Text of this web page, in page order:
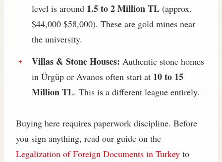
level is around 1.5 to 2 Million TL (approx.
$44,000 $58,000). These are gold mines near
the university.
Villas & Stone Houses: Authentic stone homes
in Ürgüp or Avanos often start at 10 to 15
Million TL. This is a different league entirely.
Buying here requires paperwork discipline. Before
you sign anything, read our guide on the
Legalization of Foreign Documents in Turkey to